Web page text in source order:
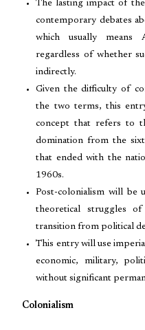
The lasting impact of
contemporary debates
which usually means
regardless of whether
indirectly.
Given the difficulty of
the two terms, this
concept that refers to
domination from the
that ended with the
1960s.
Post-colonialism will be
theoretical struggles
transition from political
This entry will use
economic, military,
without significant
Colonialism